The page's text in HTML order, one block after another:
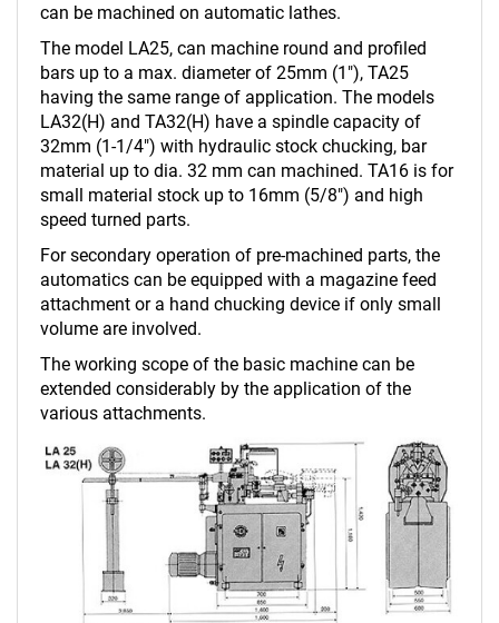
can be machined on automatic lathes.
The model LA25, can machine round and profiled
bars up to a max. diameter of 25mm (1"), TA25
having the same range of application. The models
LA32(H) and TA32(H) have a spindle capacity of
32mm (1-1/4") with hydraulic stock chucking, bar
material up to dia. 32 mm can machined. TA16 is for
small material stock up to 16mm (5/8") and high
speed turned parts.
For secondary operation of pre-machined parts, the
automatics can be equipped with a magazine feed
attachment or a hand chucking device if only small
volume are involved.
The working scope of the basic machine can be
extended considerably by the application of the
various attachments.